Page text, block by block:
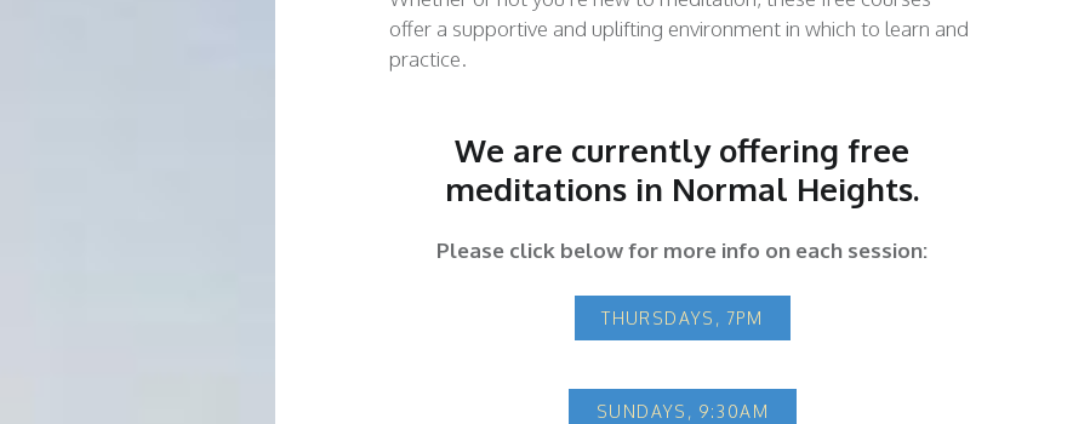
offer a supportive and uplifting environment in which to learn and
practice.
We are currently offering free
meditations in Normal Heights.
Please click below for more info on each session:
THURSDAYS, 7PM
SUNDAYS, 9:30AM